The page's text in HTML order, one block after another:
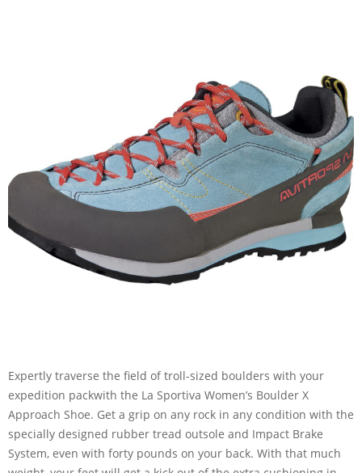
Expertly traverse the field of troll-sized boulders with your
expedition packwith the La Sportiva Women’s Boulder X
Approach Shoe. Get a grip on any rock in any condition with the
specially designed rubber tread outsole and Impact Brake
System, even with forty pounds on your back. With that much